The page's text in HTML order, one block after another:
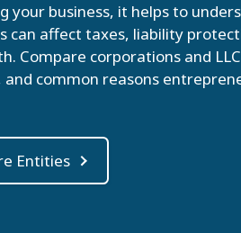
your business, it helps to
can affect taxes, liability
Compare corporations and
common reasons
Entities